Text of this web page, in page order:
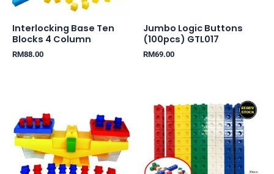
Interlocking Base Ten
Blocks 4 Column
RM88.00
Jumbo Logic Buttons
(100pcs) GTL017
RM69.00
range:
RM33.00
through
RM36.00